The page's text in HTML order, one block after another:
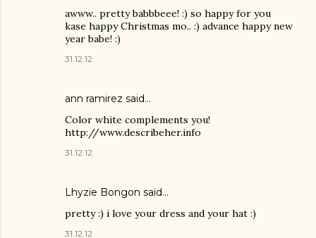
awww.. pretty babbbeee! :) so happy for you
kase happy Christmas mo.. :) advance happy new
year babe! :)
31.12.12
ann ramirez said…
Color white complements you!
http://www.describeher.info
31.12.12
Lhyzie Bongon said…
pretty :) i love your dress and your hat :)
31.12.12